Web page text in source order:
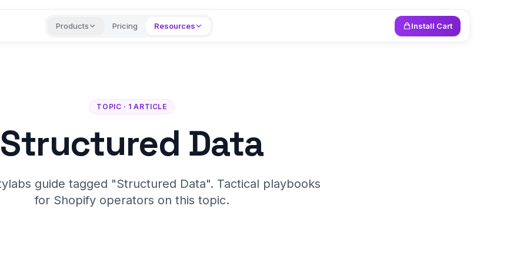
Products Pricing Resources Install Cart
TOPIC · 1 ARTICLE
Structured Data
guide tagged "Structured Data". Tactical playbooks
for Shopify operators on this topic.